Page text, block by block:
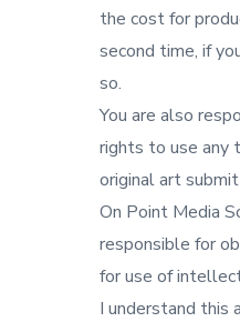
the cost for
second time, if
so.
You are also
rights to use any
original art
On Point Media
responsible for
for use of
I understand this